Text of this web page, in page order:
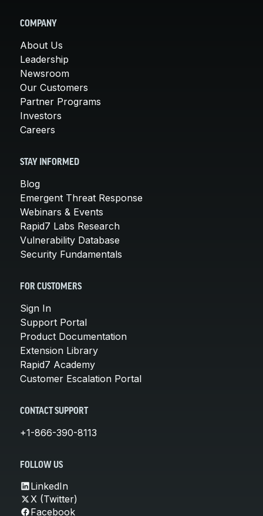
COMPANY
About Us
Leadership
Newsroom
Our Customers
Partner Programs
Investors
Careers
STAY INFORMED
Blog
Emergent Threat Response
Webinars & Events
Rapid7 Labs Research
Vulnerability Database
Security Fundamentals
FOR CUSTOMERS
Sign In
Support Portal
Product Documentation
Extension Library
Rapid7 Academy
Customer Escalation Portal
CONTACT SUPPORT
+1-866-390-8113
FOLLOW US
LinkedIn
X (Twitter)
Facebook